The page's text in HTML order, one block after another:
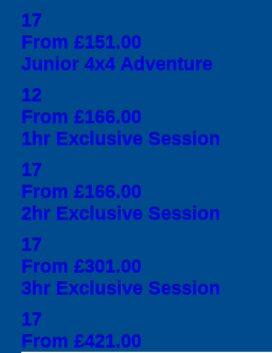
17
From £151.00
Junior 4x4 Adventure
12
From £166.00
1hr Exclusive Session
17
From £166.00
2hr Exclusive Session
17
From £301.00
3hr Exclusive Session
17
From £421.00